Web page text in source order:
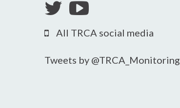
All TRCA social media
Tweets by @TRCA_Monitoring